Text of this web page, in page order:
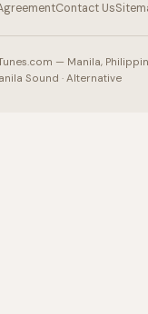
Contact Us
— Manila,
Sound · Alternative